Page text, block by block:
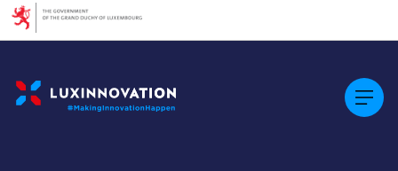
Cookies management panel